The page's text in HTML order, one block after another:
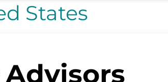
States